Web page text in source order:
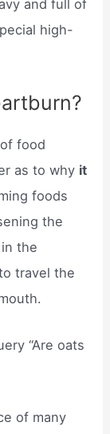
and full of
high-
food
as to why it
foods
the
the
travel the
“Are oats
of many